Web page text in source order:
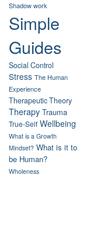
Shadow work
Simple
Guides
Social Control
Stress The Human
Experience
Therapeutic Theory
Therapy Trauma
True-Self Wellbeing
What is a Growth
Mindset? What is it to
be Human?
Wholeness